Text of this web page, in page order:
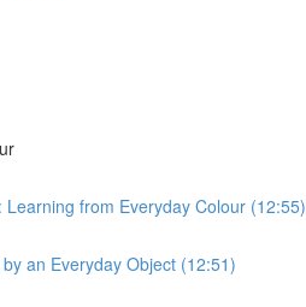
from Everyday Colour (12:55)
an Everyday Object (12:51)